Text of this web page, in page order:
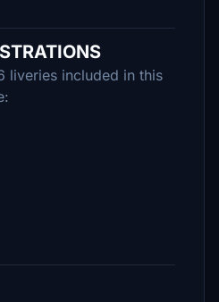
liveries included in this